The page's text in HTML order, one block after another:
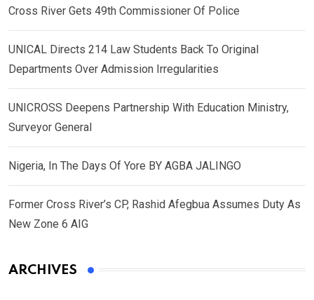
Cross River Gets 49th Commissioner Of Police
UNICAL Directs 214 Law Students Back To Original
Departments Over Admission Irregularities
UNICROSS Deepens Partnership With Education Ministry,
Surveyor General
Nigeria, In The Days Of Yore BY AGBA JALINGO
Former Cross River’s CP, Rashid Afegbua Assumes Duty As
New Zone 6 AIG
ARCHIVES